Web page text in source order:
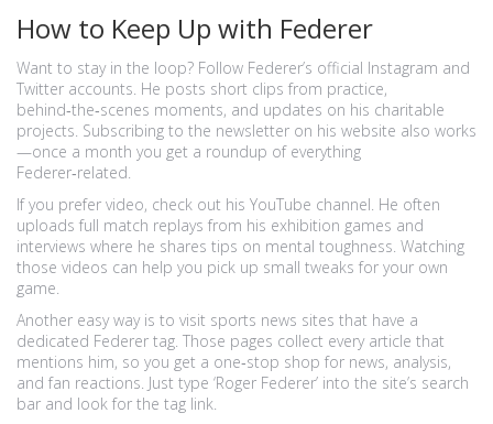
How to Keep Up with Federer
Want to stay in the loop? Follow Federer’s official Instagram and
Twitter accounts. He posts short clips from practice,
behind‑the‑scenes moments, and updates on his charitable
projects. Subscribing to the newsletter on his website also works
—once a month you get a roundup of everything
Federer‑related.
If you prefer video, check out his YouTube channel. He often
uploads full match replays from his exhibition games and
interviews where he shares tips on mental toughness. Watching
those videos can help you pick up small tweaks for your own
game.
Another easy way is to visit sports news sites that have a
dedicated Federer tag. Those pages collect every article that
mentions him, so you get a one‑stop shop for news, analysis,
and fan reactions. Just type ‘Roger Federer’ into the site’s search
bar and look for the tag link.